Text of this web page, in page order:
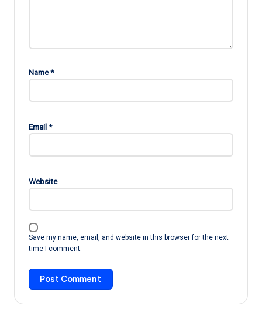
Name*
Email*
Website
Save my name, email, and website in this browser for the next
time I comment.